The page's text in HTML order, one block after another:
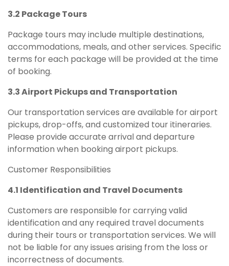
3.2 Package Tours
Package tours may include multiple destinations,
accommodations, meals, and other services. Specific
terms for each package will be provided at the time
of booking.
3.3 Airport Pickups and Transportation
Our transportation services are available for airport
pickups, drop-offs, and customized tour itineraries.
Please provide accurate arrival and departure
information when booking airport pickups.
Customer Responsibilities
4.1 Identification and Travel Documents
Customers are responsible for carrying valid
identification and any required travel documents
during their tours or transportation services. We will
not be liable for any issues arising from the loss or
incorrectness of documents.